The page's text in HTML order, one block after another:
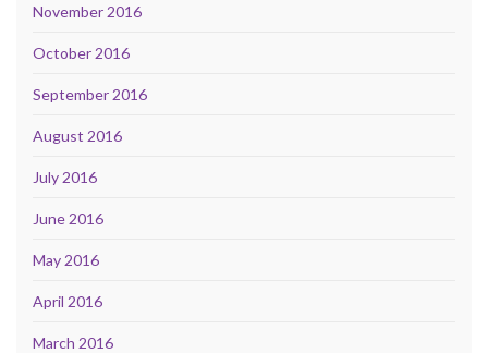
November 2016
October 2016
September 2016
August 2016
July 2016
June 2016
May 2016
April 2016
March 2016